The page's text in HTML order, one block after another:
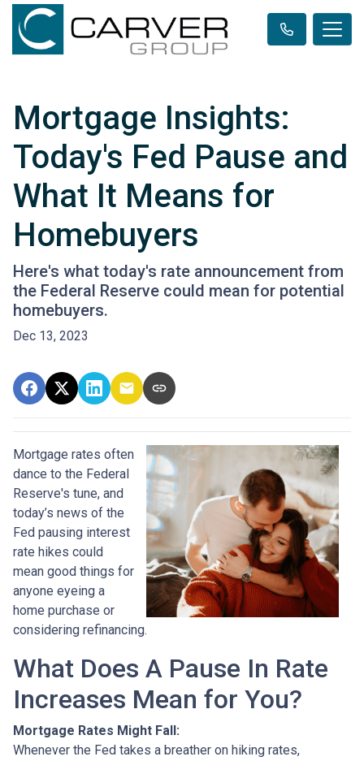
Mortgage Insights:
Today's Fed Pause and
What It Means for
Homebuyers
Here's what today's rate announcement from
the Federal Reserve could mean for potential
homebuyers.
Dec 13, 2023
Mortgage rates often
dance to the Federal
Reserve's tune, and
today’s news of the
Fed pausing interest
rate hikes could
mean good things for
anyone eyeing a
home purchase or
considering refinancing.
What Does A Pause In Rate
Increases Mean for You?
Mortgage Rates Might Fall:
Whenever the Fed takes a breather on hiking rates,